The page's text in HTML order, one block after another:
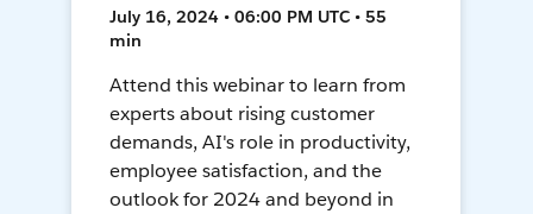
July 16, 2024 • 06:00 PM UTC • 55
min
Attend this webinar to learn from
experts about rising customer
demands, AI's role in productivity,
employee satisfaction, and the
outlook for 2024 and beyond in